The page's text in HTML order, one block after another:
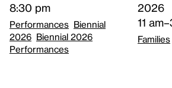
8:30 pm
Performances Biennial
2026 Biennial 2026
Performances
2026
11
Families